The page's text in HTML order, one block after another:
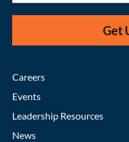
Get
Careers
Events
Leadership Resources
News